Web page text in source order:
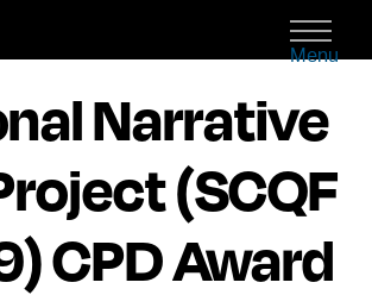
Menu
Narrative
(SCQF
CPD Award